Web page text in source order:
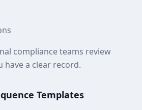
compliance teams review
have a clear record.
Templates